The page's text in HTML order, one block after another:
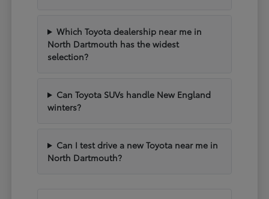
Which Toyota dealership near me in
North Dartmouth has the widest
selection?
Can Toyota SUVs handle New England
winters?
Can I test drive a new Toyota near me in
North Dartmouth?